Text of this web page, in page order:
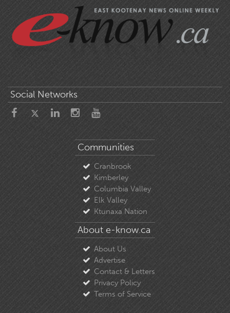
Social Networks
Communities
Cranbrook
Kimberley
Columbia Valley
Elk Valley
Ktunaxa Nation
About e-know.ca
About Us
Advertise
Contact & Letters
Privacy Policy
Terms of Service